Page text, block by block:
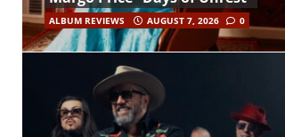
ALBUM REVIEWS AUGUST 7, 2026 0